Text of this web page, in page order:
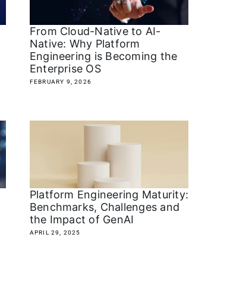
From Cloud-Native to AI-
Native: Why Platform
Engineering is Becoming the
Enterprise OS
FEBRUARY 9, 2026
Platform Engineering Maturity:
Benchmarks, Challenges and
the Impact of GenAI
APRIL 29, 2025